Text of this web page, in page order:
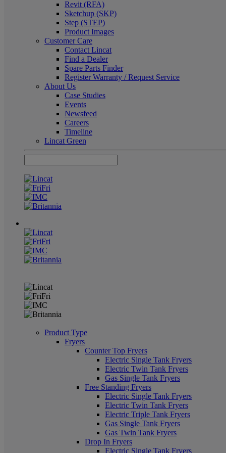
Revit (RFA)
Sketchup (SKP)
Step (STEP)
Product Images
Customer Care
Contact Lincat
Find a Dealer
Spare Parts Finder
Register Warranty / Request Service
About Us
Case Studies
Events
Newsfeed
Careers
Timeline
Lincat Green
Product Type
Fryers
Counter Top Fryers
Electric Single Tank Fryers
Electric Twin Tank Fryers
Gas Single Tank Fryers
Free Standing Fryers
Electric Single Tank Fryers
Electric Twin Tank Fryers
Electric Triple Tank Fryers
Gas Single Tank Fryers
Gas Twin Tank Fryers
Drop In Fryers
Electric Single Tank Fryers